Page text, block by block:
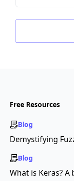
Free Resources
Blog
Demystifying
Blog
What is Keras?